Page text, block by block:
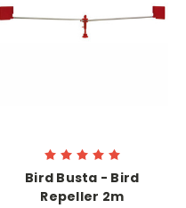
Bird Busta - Bird
Repeller 2m